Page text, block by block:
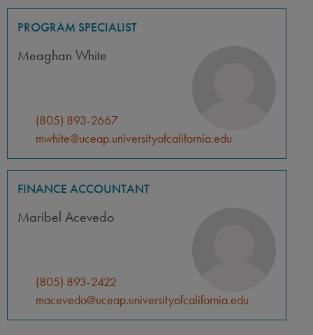
PROGRAM SPECIALIST
Meaghan White
(805) 893-2667
mwhite@uceap.universityofcalifornia.edu
FINANCE ACCOUNTANT
Maribel Acevedo
(805) 893-2422
macevedo@uceap.universityofcalifornia.edu